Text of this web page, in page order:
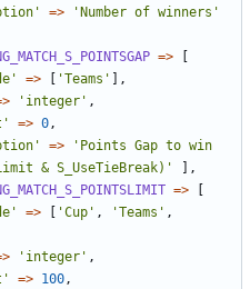
=>
'Number of winners'
=>
=> 'Teams'
],
'integer' ,
=> 0,
=>
'Points Gap to win
& S_UseTieBreak)'
],
=>
=> 'Cup' , 'Teams' ,
'integer' ,
=> 100,